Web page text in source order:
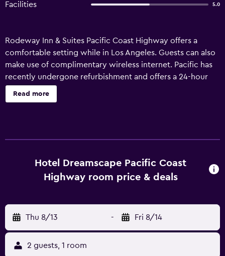
Facilities 5.0
Rodeway Inn & Suites Pacific Coast Highway offers a
comfortable setting while in Los Angeles. Guests can also
make use of complimentary wireless internet. Pacific has
recently undergone refurbishment and offers a 24-hour
reception and a vending machine. Every comfortable
room at Pacific Coast Highway features a flat-screen TV, a
Suites Harbor City Los Angeles, as is Knotts Berry Farm.
Guests can also visit RMS Queen Mary.
Read more
Hotel Dreamscape Pacific Coast
Highway room price & deals
Thu 8/13 - Fri 8/14
2 guests, 1 room